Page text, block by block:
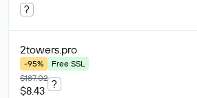
?
2towers.pro
-95%
Free SSL
$187.02
$8.43
?